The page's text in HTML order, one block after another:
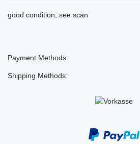
good condition, see scan
Payment Methods:
Shipping Methods: